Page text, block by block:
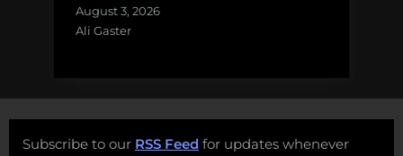
August 3, 2026
Ali Gaster
Subscribe to our RSS Feed for updates whenever